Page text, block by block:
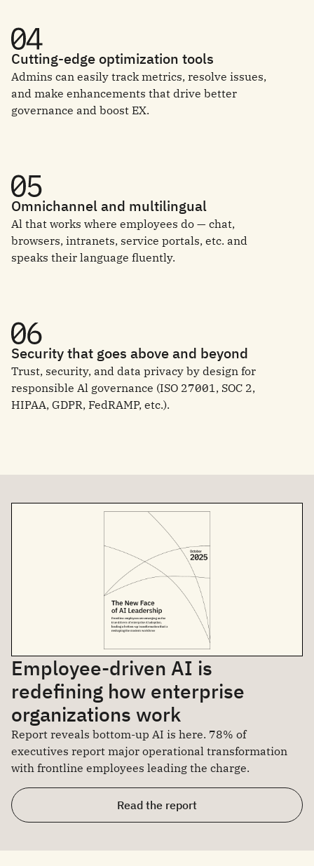
Cutting-edge optimization tools
Admins can easily track metrics, resolve issues,
and make enhancements that drive better
governance and boost EX.
Omnichannel and multilingual
Al that works where employees do — chat,
browsers, intranets, service portals, etc. and
speaks their language fluently.
Security that goes above and beyond
Trust, security, and data privacy by design for
responsible Al governance (ISO 27001, SOC 2,
HIPAA, GDPR, FedRAMP, etc.).
Employee-driven AI is
redefining how enterprise
organizations work
Report reveals bottom-up AI is here. 78% of
executives report major operational transformation
with frontline employees leading the charge.
Read the report